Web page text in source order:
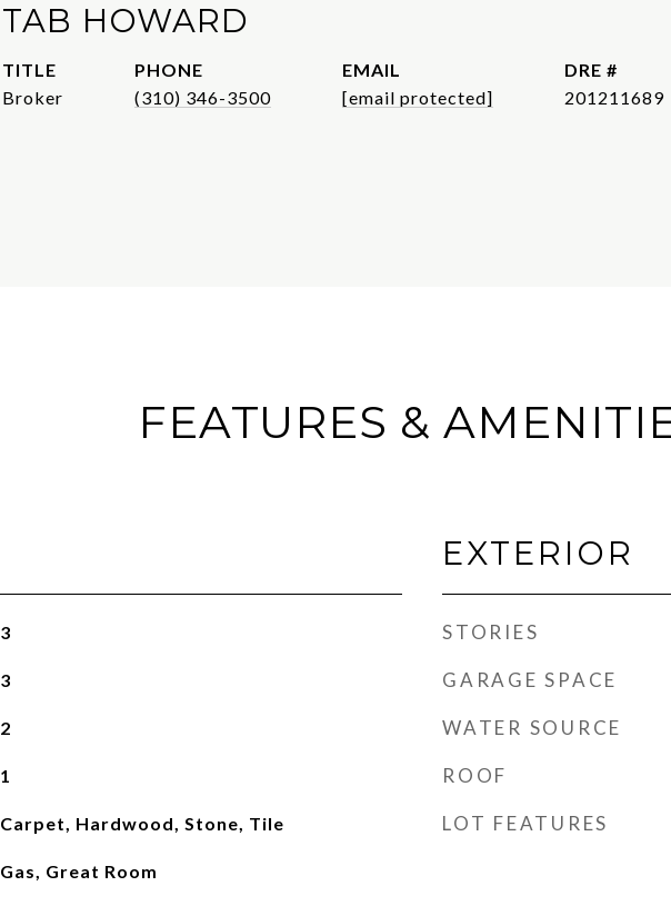
TAB HOWARD
TITLE
Broker
PHONE
(310) 346-3500
EMAIL
[email protected]
DRE #
201211689
FEATURES &
3
3
2
1
Carpet, Hardwood, Stone, Tile
Gas, Great Room
EXTERIOR
STORIES
GARAGE SPACE
WATER SOURCE
ROOF
LOT FEATURES